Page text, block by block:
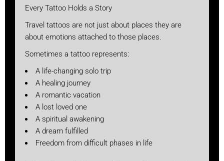
Every Tattoo Holds a Story
Travel tattoos are not just about places they are
about emotions attached to those places.
Sometimes a tattoo represents:
A life-changing solo trip
A healing journey
A romantic vacation
A lost loved one
A spiritual awakening
A dream fulfilled
Freedom from difficult phases in life